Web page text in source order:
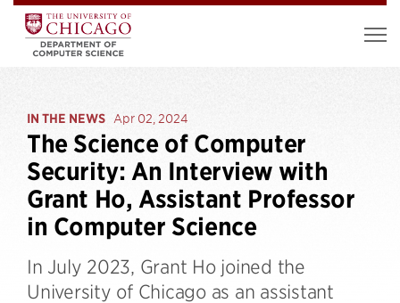
IN THE NEWS Apr 02, 2024
The Science of Computer
Security: An Interview with
Grant Ho, Assistant Professor
in Computer Science
In July 2023, Grant Ho joined the
University of Chicago as an assistant